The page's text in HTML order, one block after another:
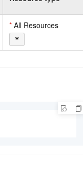
* All Resources
*